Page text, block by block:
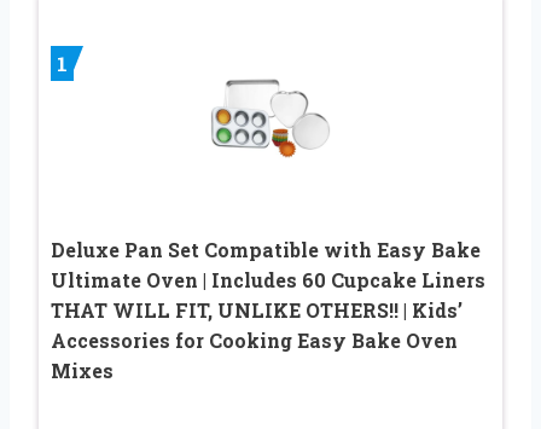
1
Deluxe Pan Set Compatible with Easy Bake
Ultimate Oven | Includes 60 Cupcake Liners
THAT WILL FIT, UNLIKE OTHERS!! | Kids’
Accessories for Cooking Easy Bake Oven
Mixes